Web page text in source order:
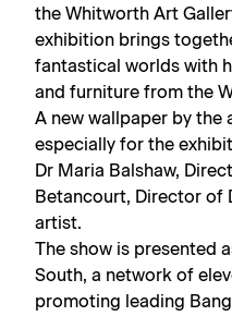
the Whitworth Art
exhibition brings
fantastical worlds with
and furniture from the
A new wallpaper by the
especially for the
Dr Maria Balshaw,
Betancourt, Director of
artist.
The show is presented
South, a network of
promoting leading